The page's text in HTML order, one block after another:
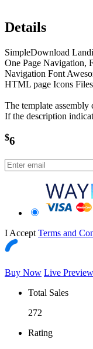
Details
SimpleDownload
One Page Navigation,
Navigation Font
HTML page Icons
The template
If the description
$6
I Accept Terms and
Buy Now Live Preview
Total Sales
272
Rating